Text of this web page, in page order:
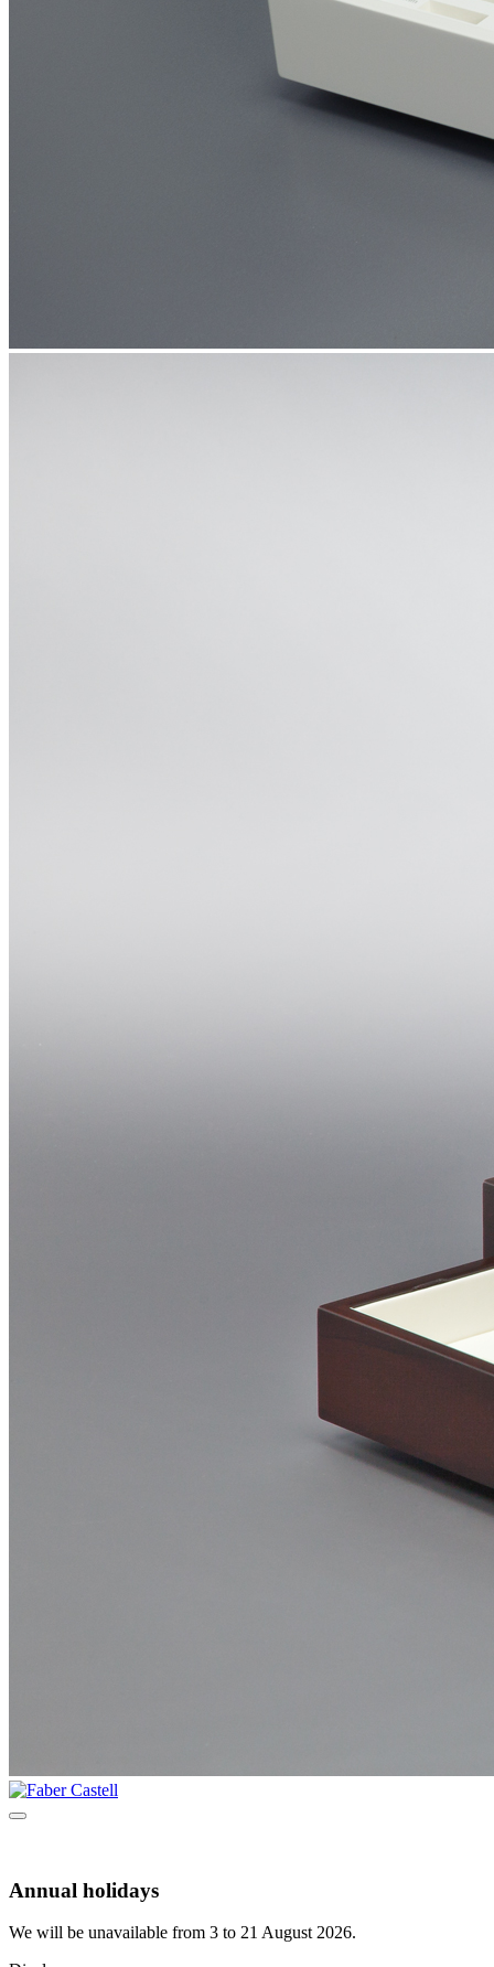
Annual holidays
We will be unavailable from 3 to 21 August 2026.